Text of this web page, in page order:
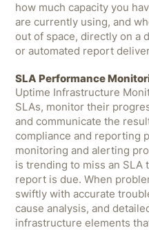
how much capacity you
are currently using, and
out of space, directly on a
or automated report
SLA Performance
Uptime Infrastructure
SLAs, monitor their
and communicate the
compliance and reporting
monitoring and alerting
is trending to miss an SLA
report is due. When
swiftly with accurate
cause analysis, and
infrastructure elements